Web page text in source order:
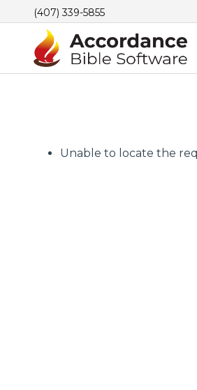
(407) 339-5855
Unable to locate the